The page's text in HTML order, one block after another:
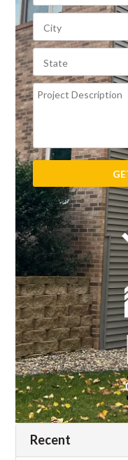
Recent